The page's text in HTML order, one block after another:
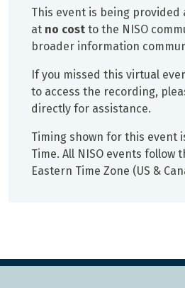
This event is being provided
at no cost to the NISO
broader information
If you missed this virtual
to access the recording,
directly for assistance.
Timing shown for this event
Time. All NISO events follow
Eastern Time Zone (US &